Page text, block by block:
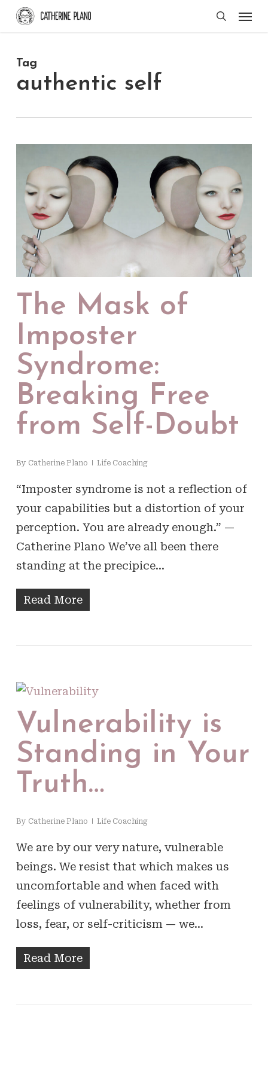
Skip
content
Tag
authentic self
The Mask of
Imposter
Syndrome:
Breaking Free
from Self-Doubt
By Catherine Plano Life Coaching
“Imposter syndrome is not a reflection of
your capabilities but a distortion of your
perception. You are already enough.” —
Catherine Plano We’ve all been there
standing at the precipice…
Read More
Vulnerability is
Standing in Your
Truth…
By Catherine Plano Life Coaching
We are by our very nature, vulnerable
beings. We resist that which makes us
uncomfortable and when faced with
feelings of vulnerability, whether from
loss, fear, or self-criticism — we…
Read More